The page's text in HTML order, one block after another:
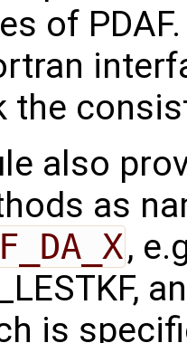
of
the
also
as
,
is